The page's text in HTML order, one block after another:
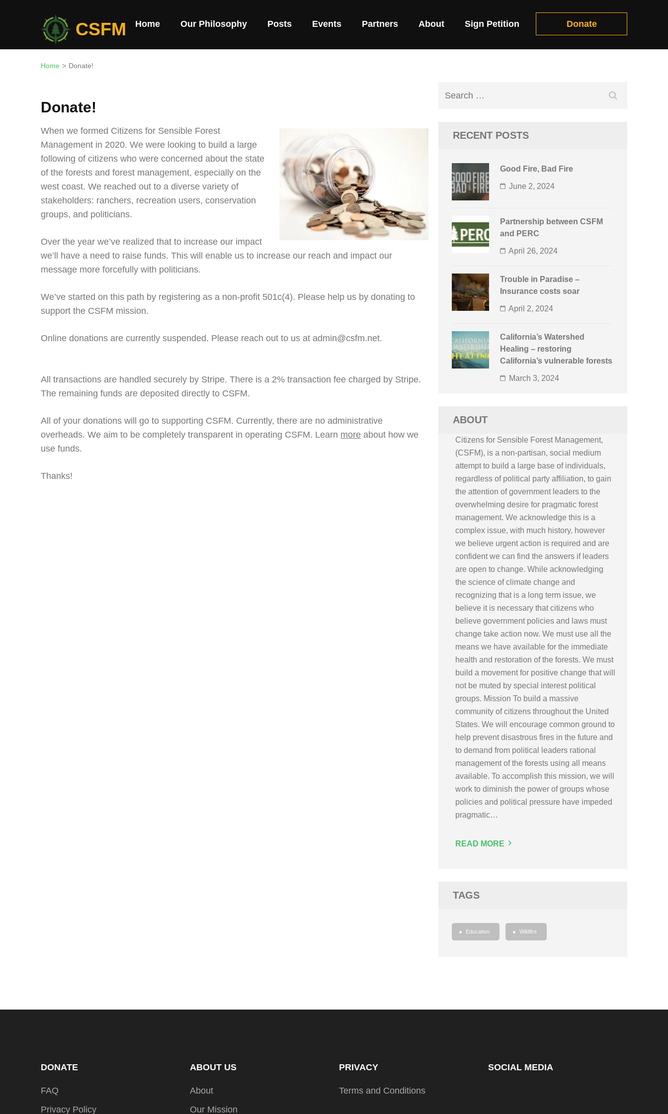
(Press
CSFM Home Our Philosophy Posts Events Partners About Sign Petition Donate
Home > Donate!
Donate!
When we formed Citizens for Sensible Forest
Management in 2020. We were looking to build a large
following of citizens who were concerned about the state
of the forests and forest management, especially on the
west coast. We reached out to a diverse variety of
stakeholders: ranchers, recreation users, conservation
groups, and politicians.
Over the year we’ve realized that to increase our impact
we’ll have a need to raise funds. This will enable us to increase our reach and impact our
message more forcefully with politicians.
We’ve started on this path by registering as a non-profit 501c(4). Please help us by donating to
support the CSFM mission.
Online donations are currently suspended. Please reach out to us at admin@csfm.net.
All transactions are handled securely by Stripe. There is a 2% transaction fee charged by Stripe.
The remaining funds are deposited directly to CSFM.
All of your donations will go to supporting CSFM. Currently, there are no administrative
overheads. We aim to be completely transparent in operating CSFM. Learn more about how we
use funds.
Thanks!
Search
RECENT POSTS
Good Fire, Bad Fire
June 2, 2024
Partnership between CSFM
and PERC
April 26, 2024
Trouble in Paradise –
Insurance costs soar
April 2, 2024
California’s Watershed
Healing – restoring
California’s vulnerable forests
March 3, 2024
ABOUT
Citizens for Sensible Forest Management,
(CSFM), is a non-partisan, social medium
attempt to build a large base of individuals,
regardless of political party affiliation, to gain
the attention of government leaders to the
overwhelming desire for pragmatic forest
management. We acknowledge this is a
complex issue, with much history, however
we believe urgent action is required and are
confident we can find the answers if leaders
are open to change. While acknowledging
the science of climate change and
recognizing that is a long term issue, we
believe it is necessary that citizens who
believe government policies and laws must
change take action now. We must use all the
means we have available for the immediate
health and restoration of the forests. We must
build a movement for positive change that will
not be muted by special interest political
groups. Mission To build a massive
community of citizens throughout the United
States. We will encourage common ground to
help prevent disastrous fires in the future and
to demand from political leaders rational
management of the forests using all means
available. To accomplish this mission, we will
work to diminish the power of groups whose
policies and political pressure have impeded
pragmatic…
READ MORE
TAGS
Education Wildfire
DONATE
FAQ
Privacy Policy
ABOUT US
About
Our Mission
PRIVACY
Terms and Conditions
SOCIAL MEDIA